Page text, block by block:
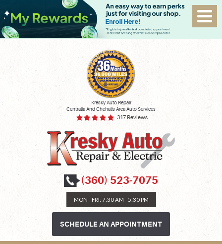
Kresky Auto Repair
Centralia And Chehalis Area Auto Services
317 Reviews
(360) 523-7075
MON - FRI: 7:30 AM - 5:30 PM
SCHEDULE AN APPOINTMENT